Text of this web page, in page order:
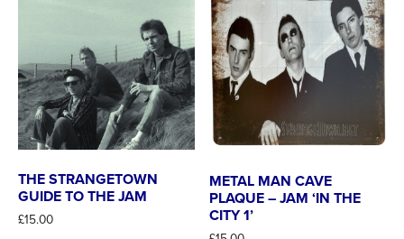
THE STRANGETOWN
GUIDE TO THE JAM
£15.00
METAL MAN CAVE
PLAQUE – JAM ‘IN THE
CITY 1’